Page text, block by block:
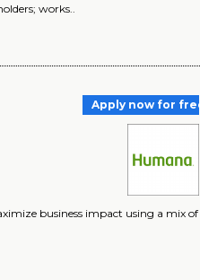
works..
Apply now for free
business impact using a mix of